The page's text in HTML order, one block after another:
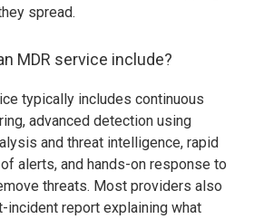
spread.
MDR service include?
typically includes continuous
advanced detection using
and threat intelligence, rapid
alerts, and hands-on response to
threats. Most providers also
incident report explaining what